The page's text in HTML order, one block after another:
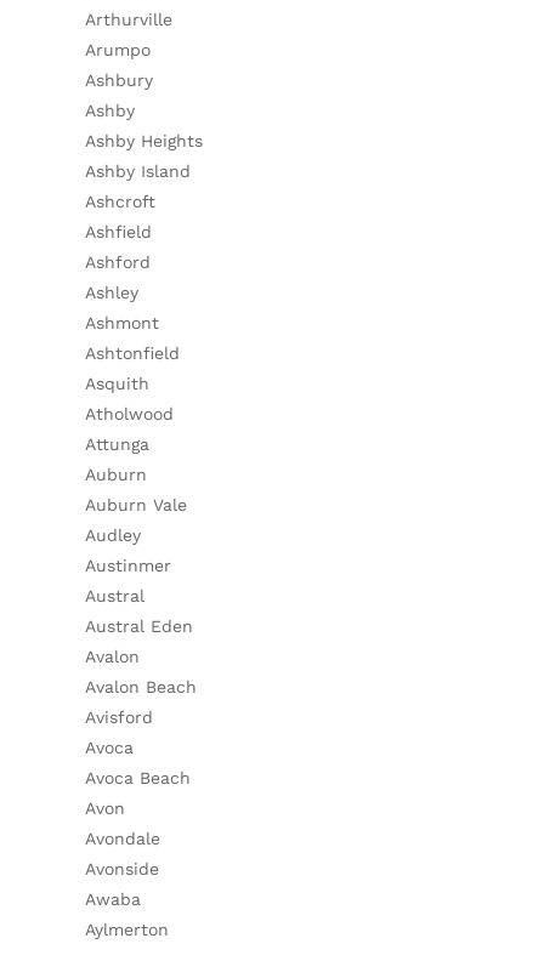
Arthurville
Arumpo
Ashbury
Ashby
Ashby Heights
Ashby Island
Ashcroft
Ashfield
Ashford
Ashley
Ashmont
Ashtonfield
Asquith
Atholwood
Attunga
Auburn
Auburn Vale
Audley
Austinmer
Austral
Austral Eden
Avalon
Avalon Beach
Avisford
Avoca
Avoca Beach
Avon
Avondale
Avonside
Awaba
Aylmerton